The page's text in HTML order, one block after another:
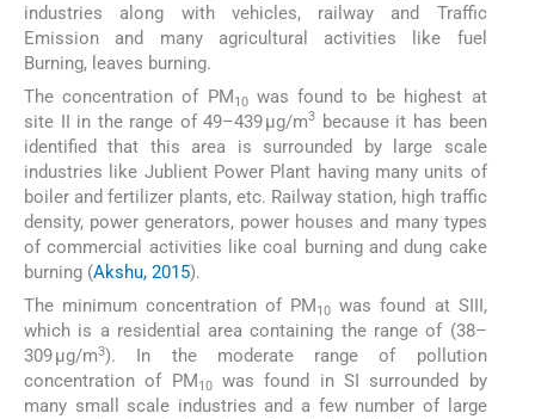
industries along with vehicles, railway and Traffic
Emission and many agricultural activities like fuel
Burning, leaves burning.
The concentration of PM10was found to be highest at
site II in the range of 49–439 µg/m3
because it has been
identified that this area is surrounded by large scale
industries like Jublient Power Plant having many units of
boiler and fertilizer plants, etc. Railway station, high traffic
density, power generators, power houses and many types
of commercial activities like coal burning and dung cake
burning (Akshu, 2015).
The minimum concentration of PM10 was found at SIII,
which is a residential area containing the range of (38–
309 µg/m3). In the moderate range of pollution
concentration of PM10was found in SI surrounded by
many small scale industries and a few number of large